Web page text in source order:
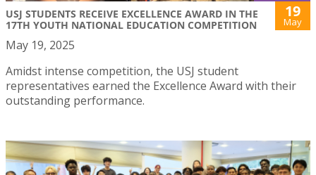
USJ STUDENTS RECEIVE EXCELLENCE AWARD IN THE
17TH YOUTH NATIONAL EDUCATION COMPETITION
19
May
May 19, 2025
Amidst intense competition, the USJ student
representatives earned the Excellence Award with their
outstanding performance.